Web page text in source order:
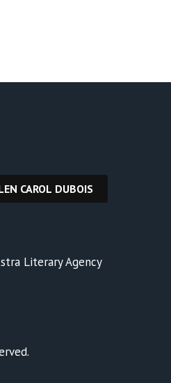
Literary Agency